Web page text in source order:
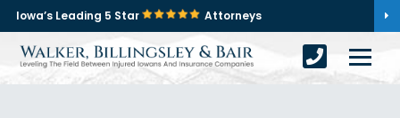
Iowa’s Leading 5 Star Attorneys